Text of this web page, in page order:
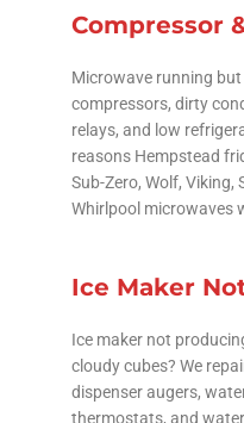
Compressor
Microwave running
compressors, dirty
relays, and low
reasons Hempstead
Sub-Zero, Wolf, Viking,
Whirlpool microwaves
Ice Maker
Ice maker not
cloudy cubes? We
dispenser augers,
thermostats, and